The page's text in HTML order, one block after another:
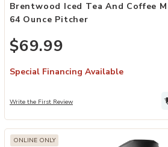
Brentwood Iced Tea And Coffee
64 Ounce Pitcher
$69.99
Special Financing Available
Write the First Review
ONLINE ONLY